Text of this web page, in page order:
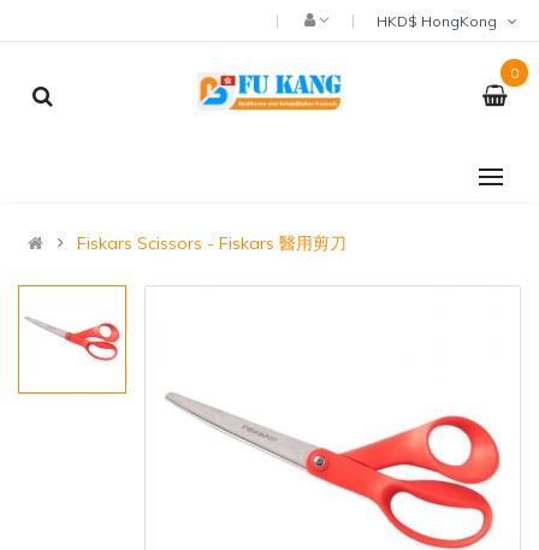
0
Fiskars Scissors - Fiskars 醫用剪刀